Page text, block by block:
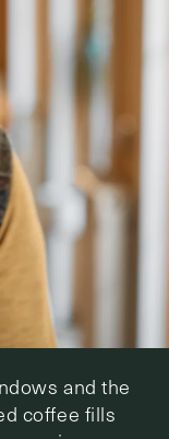
and the
coffee fills